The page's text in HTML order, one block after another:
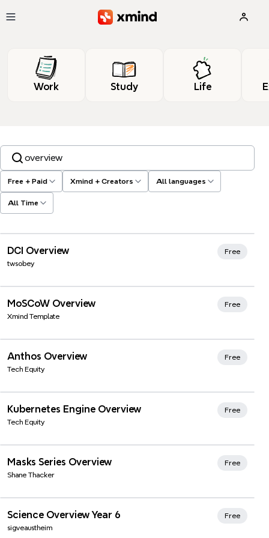
Work Study Life
Free + Paid Xmind + Creators All languages
All Time
Search templates, tags…
Xmind Favorites
DCI Overview
twsobey
Free
Xmind Favorites
MoSCoW Overview
Xmind Template
Free
Anthos Overview
Tech Equity
Free
Kubernetes Engine Overview
Tech Equity
Free
Masks Series Overview
Shane Thacker
Free
Xmind Favorites
Science Overview Year 6
sigveaustheim
Free